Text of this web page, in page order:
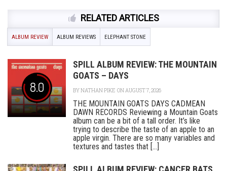
RELATED ARTICLES
ALBUM REVIEW ALBUM REVIEWS ELEPHANT STONE
8.0
SPILL ALBUM REVIEW: THE MOUNTAIN
GOATS – DAYS
BYNATHAN PIKE ON AUGUST 7, 2026
THE MOUNTAIN GOATS DAYS CADMEAN
DAWN RECORDS Reviewing a Mountain Goats
album can be a bit of a tall order. It’s like
trying to describe the taste of an apple to an
apple virgin. There are so many variables and
textures and tastes that [...]